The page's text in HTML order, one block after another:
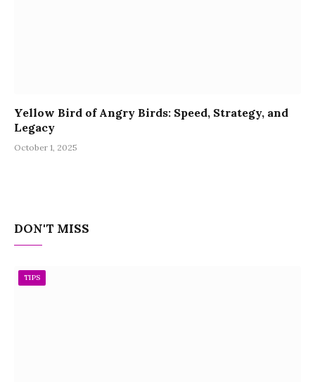
Yellow Bird of Angry Birds: Speed, Strategy, and
Legacy
October 1, 2025
DON'T MISS
TIPS